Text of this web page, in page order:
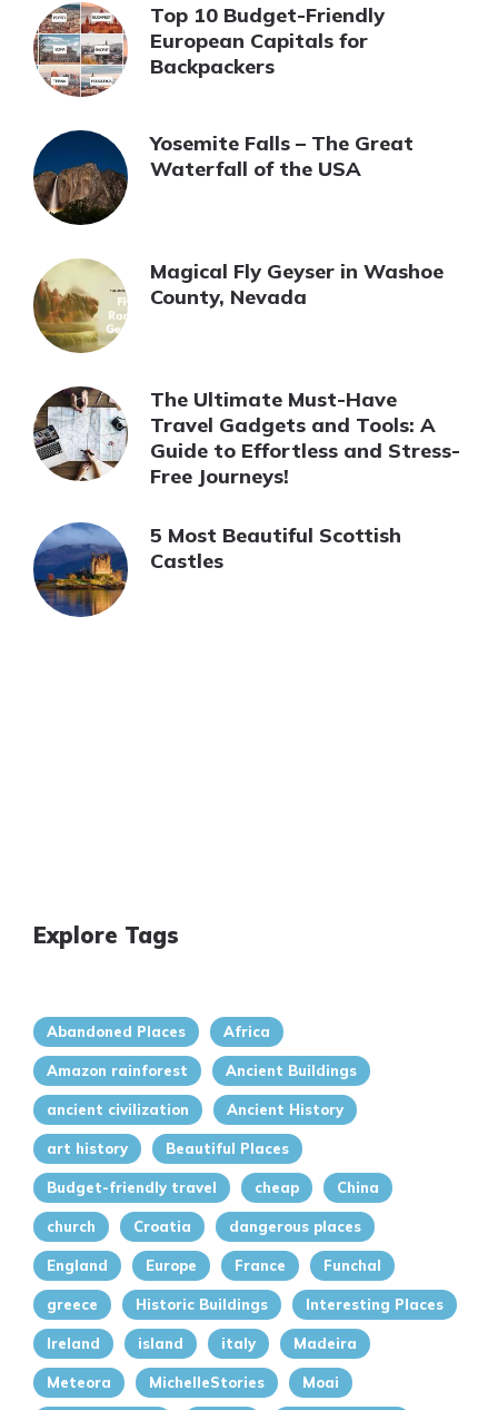
Top 10 Budget-Friendly
European Capitals for
Backpackers
Yosemite Falls – The Great
Waterfall of the USA
Magical Fly Geyser in Washoe
County, Nevada
The Ultimate Must-Have
Travel Gadgets and Tools: A
Guide to Effortless and Stress-
Free Journeys!
5 Most Beautiful Scottish
Castles
Explore Tags
Abandoned Places Africa
Amazon rainforest Ancient Buildings
ancient civilization Ancient History
art history Beautiful Places
Budget-friendly travel cheap China
church Croatia dangerous places
England Europe France Funchal
greece Historic Buildings Interesting Places
Ireland island italy Madeira
Meteora MichelleStories Moai